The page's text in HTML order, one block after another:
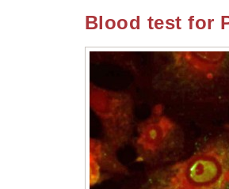
Blood test for